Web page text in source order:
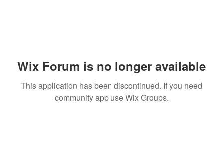
Wix Forum is no longer available
This application has been discontinued. If you need
community app use Wix Groups.